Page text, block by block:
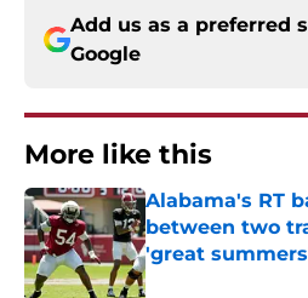
Add us as a preferred
Google
More like this
Alabama's RT
between two
'great
Published by on